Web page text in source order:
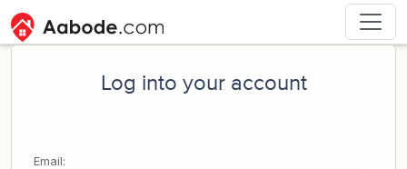
Log into your account
Email: